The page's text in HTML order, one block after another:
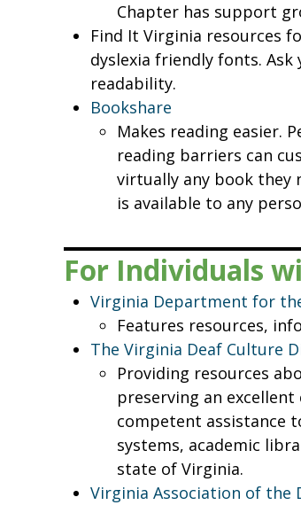
Chapter has support
Find It Virginia resources
dyslexia friendly fonts.
readability.
Bookshare
Makes reading easier.
reading barriers can
virtually any book they
is available to any
For Individuals
Virginia Department for
Features resources,
The Virginia Deaf Culture
Providing resources
preserving an
competent assistance
systems, academic
state of Virginia.
Virginia Association of the